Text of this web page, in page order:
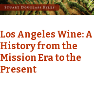
Los Angeles Wine: A
History from the
Mission Era to the
Present